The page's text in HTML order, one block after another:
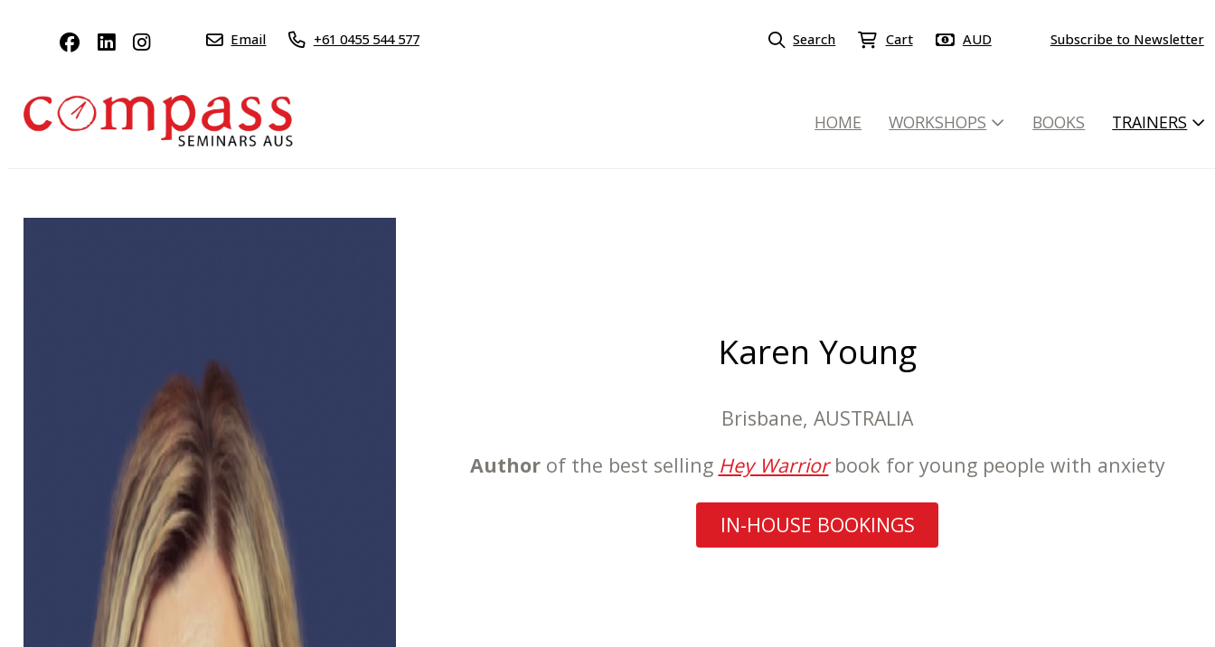
Email +61 0455 544 577 Search Cart AUD Subscribe to Newsletter
HOME WORKSHOPS BOOKS TRAINERS
Karen Young
Brisbane, AUSTRALIA
Author of the best selling Hey Warriorbook for young people with anxiety
IN-HOUSE BOOKINGS